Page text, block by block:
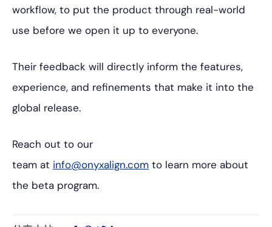
workflow, to put the product through real-world
use before we open it up to everyone.
Their feedback will directly inform the features,
experience, and refinements that make it into the
global release.
Reach out to our
team at info@onyxalign.com to learn more about
the beta program.